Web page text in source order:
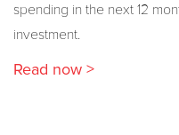
spending in the next 12
investment.
Read now >